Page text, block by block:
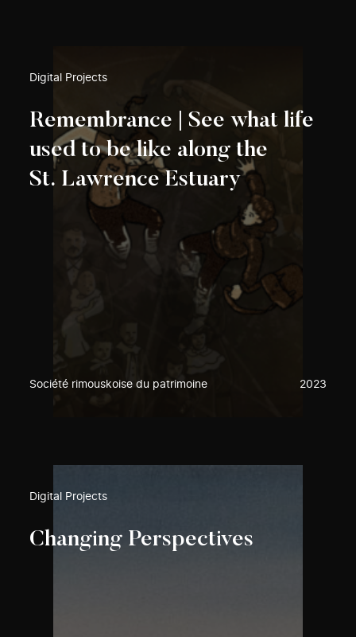
Digital Projects
Remembrance | See what life
used to be like along the
St. Lawrence Estuary
Société rimouskoise du patrimoine 2023
Digital Projects
Changing Perspectives